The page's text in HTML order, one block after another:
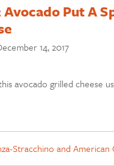
Put A
14, 2017
avocado grilled cheese